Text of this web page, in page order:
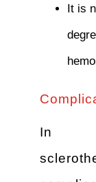
It is
In